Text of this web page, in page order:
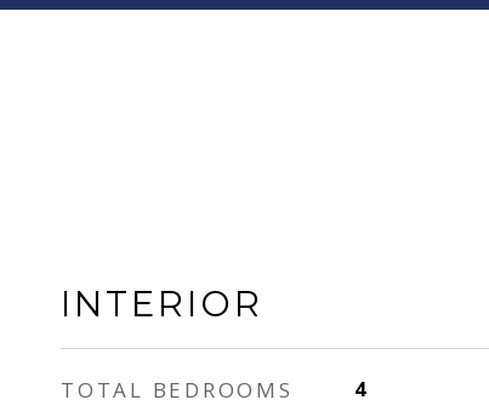
INTERIOR
TOTAL BEDROOMS 4